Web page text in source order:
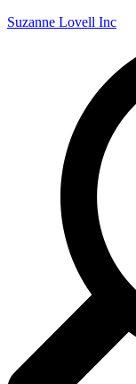
Suzanne Lovell Inc